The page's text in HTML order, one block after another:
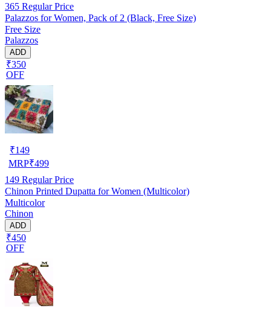
365 Regular Price
Palazzos for Women, Pack of 2 (Black, Free Size)
Free Size
Palazzos
ADD
₹350
OFF
₹149
MRP₹499
149 Regular Price
Chinon Printed Dupatta for Women (Multicolor)
Multicolor
Chinon
ADD
₹450
OFF